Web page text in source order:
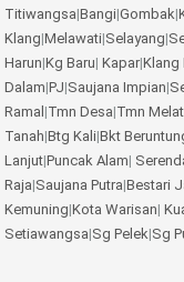
Titiwangsa|Bangi|Gombak|
Klang|Melawati|Selayang|
Harun|Kg Baru| Kapar|Klang
Dalam|PJ|Saujana Impian|
Ramal |Tmn Desa|Tmn
Tanah|Btg Kali|Bkt
Lanjut|Puncak Alam|
Raja|Saujana Putra|Bestari
Kemuning|Kota Warisan|
Setiawangsa|Sg Pelek|Sg